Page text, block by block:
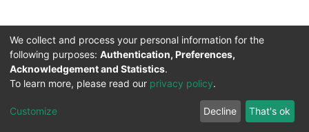
DSpace softwarecopyright © 2002-2026
Mirakıl Veri İşleme
Help
Cookie
End User
Agreement
TENMAK
Kütüphanesi
We collect and process your personal information for the
following purposes: Authentication, Preferences,
Acknowledgement and Statistics.
To learn more, please read our privacy policy.
Customize Decline That's ok